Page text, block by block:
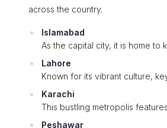
across the country.
Islamabad
As the capital city, it is home to
Lahore
Known for its vibrant culture,
Karachi
This bustling metropolis
Peshawar